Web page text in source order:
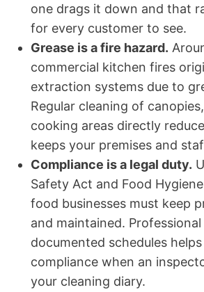
one drags it down and that
for every customer to see.
Grease is a fire hazard.
commercial kitchen fires
extraction systems due to
Regular cleaning of
cooking areas directly
keeps your premises and
Compliance is a legal duty.
Safety Act and Food
food businesses must keep
and maintained.
documented schedules
compliance when an
your cleaning diary.